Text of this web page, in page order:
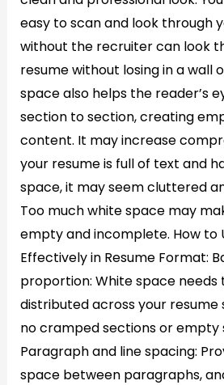
easy to scan and look through
without the recruiter can look
resume without losing in a wall
space also helps the reader’s
section to section, creating
content. It may increase
your resume is full of text and
space, it may seem cluttered
Too much white space may
empty and incomplete. How to
Effectively in Resume Format:
proportion: White space needs
distributed across your
no cramped sections or empty
Paragraph and line spacing:
space between paragraphs,